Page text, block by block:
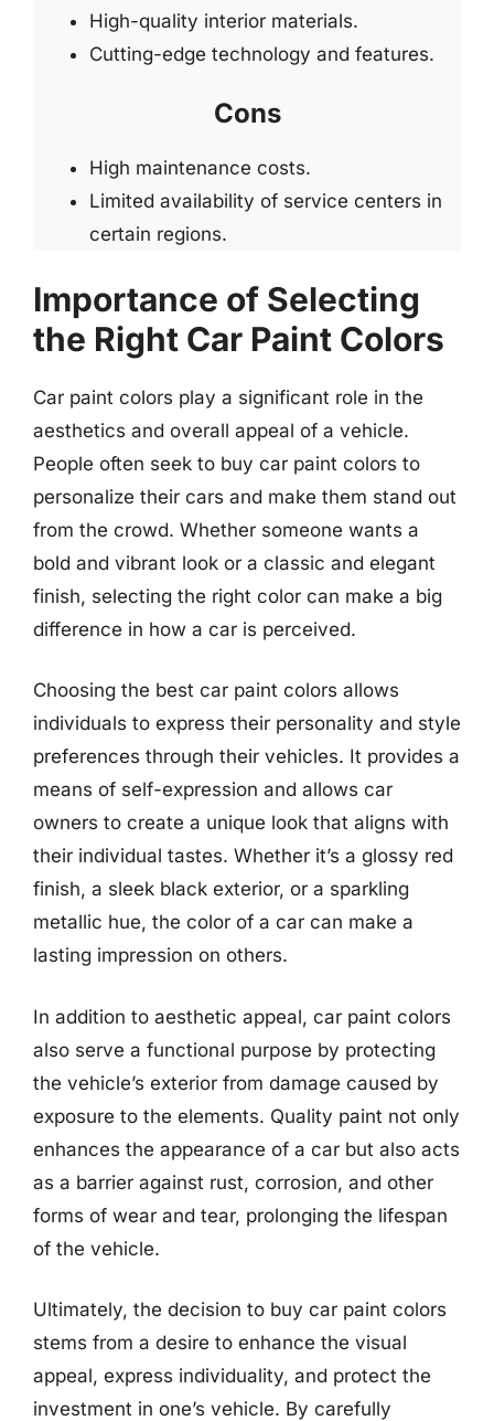
High-quality interior materials.
Cutting-edge technology and features.
Cons
High maintenance costs.
Limited availability of service centers in
certain regions.
Importance of Selecting
the Right Car Paint Colors
Car paint colors play a significant role in the
aesthetics and overall appeal of a vehicle.
People often seek to buy car paint colors to
personalize their cars and make them stand out
from the crowd. Whether someone wants a
bold and vibrant look or a classic and elegant
finish, selecting the right color can make a big
difference in how a car is perceived.
Choosing the best car paint colors allows
individuals to express their personality and style
preferences through their vehicles. It provides a
means of self-expression and allows car
owners to create a unique look that aligns with
their individual tastes. Whether it’s a glossy red
finish, a sleek black exterior, or a sparkling
metallic hue, the color of a car can make a
lasting impression on others.
In addition to aesthetic appeal, car paint colors
also serve a functional purpose by protecting
the vehicle’s exterior from damage caused by
exposure to the elements. Quality paint not only
enhances the appearance of a car but also acts
as a barrier against rust, corrosion, and other
forms of wear and tear, prolonging the lifespan
of the vehicle.
Ultimately, the decision to buy car paint colors
stems from a desire to enhance the visual
appeal, express individuality, and protect the
investment in one’s vehicle. By carefully